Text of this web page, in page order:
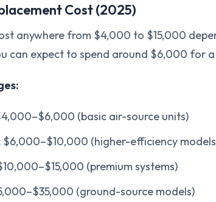
Cost (2025)
anywhere from $4,000 to $15,000
can expect to spend around $6,000 for
(basic air-source units)
$6,000–$10,000 (higher-efficiency
(premium systems)
(ground-source models)